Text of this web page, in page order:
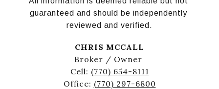
guaranteed and should be independently
reviewed and verified.
CHRIS MCCALL
Broker / Owner
Cell: (770) 654-8111
Office: (770) 297-6800